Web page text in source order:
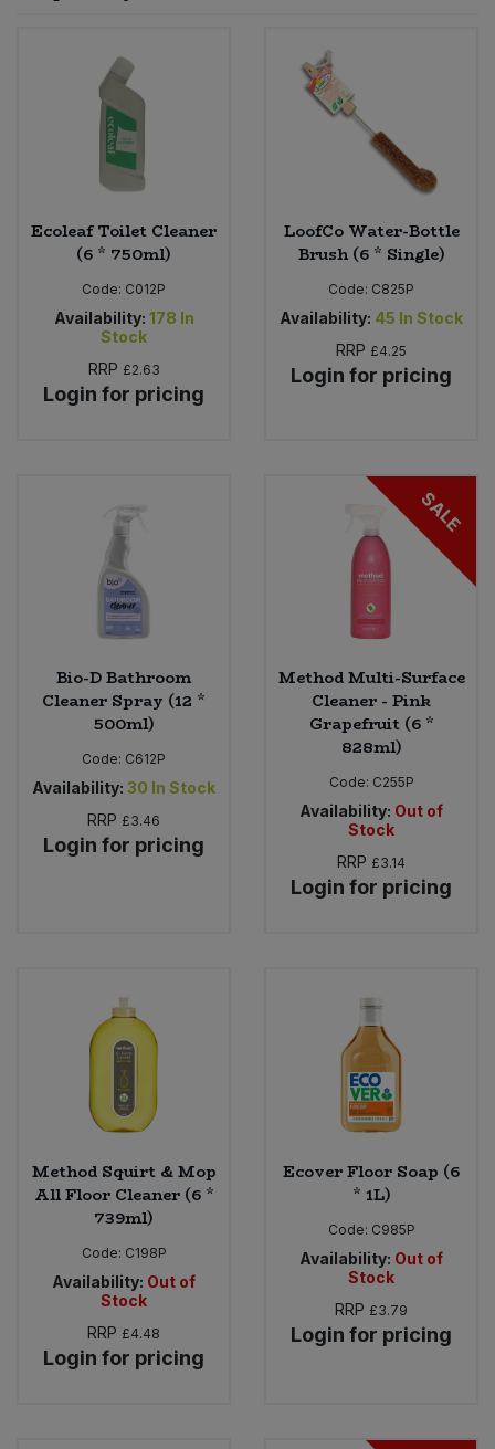
Ecoleaf Toilet Cleaner
(6 * 750ml)
Code: C012P
Availability: 178 In
Stock
RRP £2.63
Login for pricing
LoofCo Water-Bottle
Brush (6 * Single)
Code: C825P
Availability: 45 In Stock
RRP £4.25
Login for pricing
Bio-D Bathroom
Cleaner Spray (12 *
500ml)
Code: C612P
Availability: 30 In Stock
RRP £3.46
Login for pricing
SALE
Method Multi-Surface
Cleaner - Pink
Grapefruit (6 *
828ml)
Code: C255P
Availability: Out of
Stock
RRP £3.14
Login for pricing
Method Squirt & Mop
All Floor Cleaner (6 *
739ml)
Code: C198P
Availability: Out of
Stock
RRP £4.48
Login for pricing
Ecover Floor Soap (6
* 1L)
Code: C985P
Availability: Out of
Stock
RRP £3.79
Login for pricing
Worcestershire Sauce
Cooking Sauces & Pastes
Dried Fruit, Nuts & Seeds
Fruit - Tins & Jars
Herbs, Spices & Seasonings
Jam, Honey & Spreads
Oils & Vinegars
Pasta & Noodles
Plant Based Dessert & Puree
Plant Based Milk
Ready Meals & Mixes
Rice & Grains
Sweet Snacks
Tofu & Meat Alternatives
Vegetables - Tins & Jars
Bulk Health & Beauty
Bulk Herbs, Spices & Seasonings
Bulk Honey & Nut Spreads
Bulk Household
Bulk Noodles
Bulk Oils & Vinegars
Bulk Pet Food
Bulk Plantbased Milk & Butter
Bulk Ready Mixes
Bulk Savoury Snacks
Bulk Stocks & Gravy
Nappies & Wet Wipes
Pet Supplies